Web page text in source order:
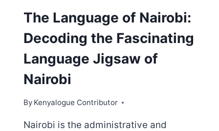
The Language of Nairobi:
Decoding the Fascinating
Language Jigsaw of
Nairobi
By Kenyalogue Contributor
Nairobi is the administrative and